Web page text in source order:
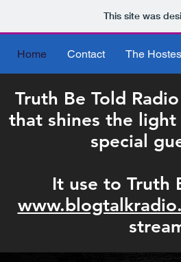
This site was
Home Contact The
Truth Be Told
that shines the
special
It use to Truth